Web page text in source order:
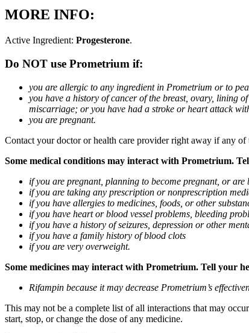
MORE INFO:
Active Ingredient: Progesterone.
Do NOT use Prometrium if:
you are allergic to any ingredient in Prometrium or to
you have a history of cancer of the breast, ovary, lining
miscarriage; or you have had a stroke or heart attack
you are pregnant.
Contact your doctor or health care provider right away if any of
Some medical conditions may interact with Prometrium.
if you are pregnant, planning to become pregnant, or are
if you are taking any prescription or nonprescription
if you have allergies to medicines, foods, or other
if you have heart or blood vessel problems, bleeding
if you have a history of seizures, depression or other
if you have a family history of blood clots
if you are very overweight.
Some medicines may interact with Prometrium. Tell your
Rifampin because it may decrease Prometrium’s
This may not be a complete list of all interactions that may
start, stop, or change the dose of any medicine.